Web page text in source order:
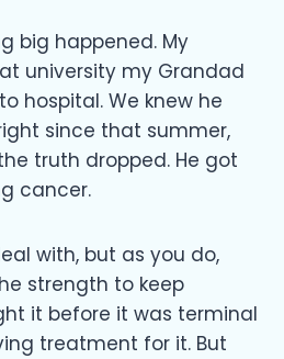
big happened. My
university my Grandad
hospital. We knew he
since that summer,
truth dropped. He got
cancer.
with, but as you do,
strength to keep
it before it was terminal
treatment for it. But